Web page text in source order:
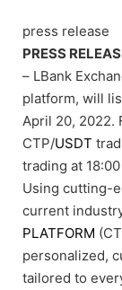
press release
PRESS
– LBank
platform, will
April 20, 2022.
CTP/USDT
trading at
Using cutting-
current
PLATFORM
personalized,
tailored to